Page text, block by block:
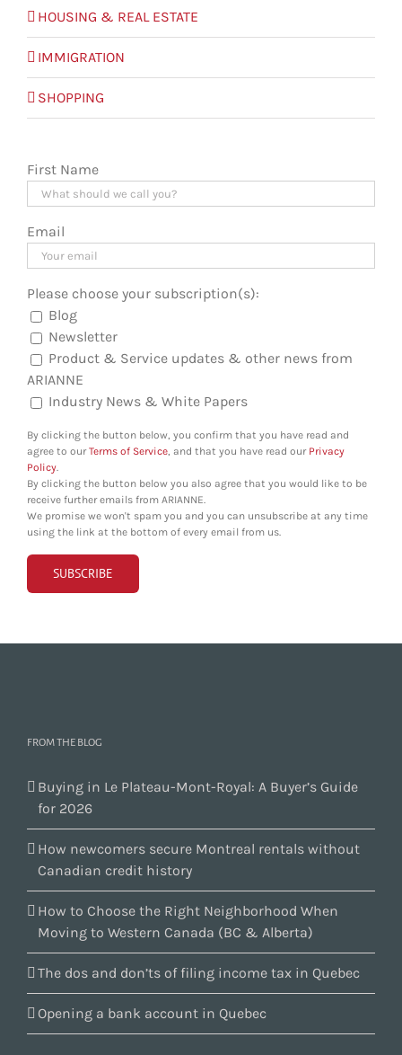
HOUSING & REAL ESTATE
IMMIGRATION
SHOPPING
First Name
Email
Please choose your subscription(s):
Blog
Newsletter
Product & Service updates & other news from
ARIANNE
Industry News & White Papers
By clicking the button below, you confirm that you have read and
agree to ourTerms of Service, and that you have read our Privacy
Policy.
By clicking the button below you also agree that you would like to be
receive further emails from ARIANNE.
We promise we won't spam you and you can unsubscribe at any time
using the link at the bottom of every email from us.
FROM THE BLOG
Buying in Le Plateau-Mont-Royal: A Buyer’s Guide
for 2026
How newcomers secure Montreal rentals without
Canadian credit history
How to Choose the Right Neighborhood When
Moving to Western Canada (BC & Alberta)
The dos and don’ts of filing income tax in Quebec
Opening a bank account in Quebec